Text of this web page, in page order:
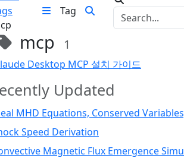
Tag
mcp 1
Desktop MCP 설치 가이드
Updated
MHD Equations, Conserved
Speed Derivation